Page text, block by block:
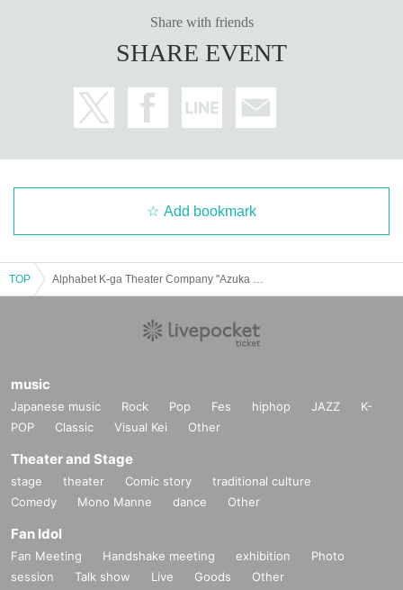
Share with friends
SHARE EVENT
Add bookmark
TOP
music
Japanese music Rock Pop Fes hiphop JAZZ
K-
POP
Classic Visual Kei Other
Theater and Stage
stage theater Comic story
traditional culture
Comedy
Mono Manne dance Other
Fan Idol
Fan Meeting Handshake meeting exhibition
Photo
session
Talk show Live Goods Other